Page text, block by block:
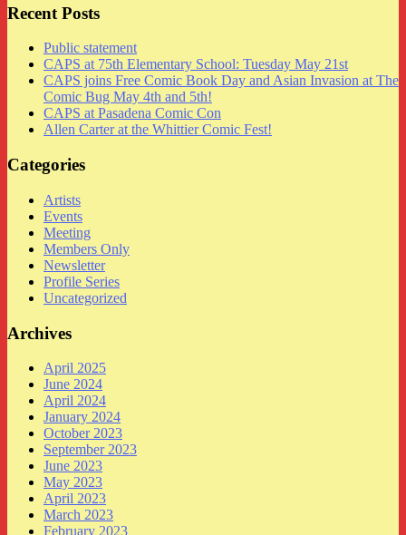
Recent Posts
Public statement
CAPS at 75th Elementary School: Tuesday May 21st
CAPS joins Free Comic Book Day and Asian Invasion at The
Comic Bug May 4th and 5th!
CAPS at Pasadena Comic Con
Allen Carter at the Whittier Comic Fest!
Categories
Artists
Events
Meeting
Members Only
Newsletter
Profile Series
Uncategorized
Archives
April 2025
June 2024
April 2024
January 2024
October 2023
September 2023
June 2023
May 2023
April 2023
March 2023
February 2023